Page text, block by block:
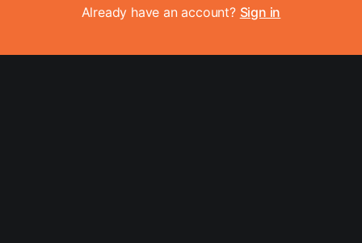
Already have an account? Sign in